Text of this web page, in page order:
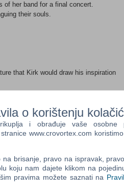
of her band for a final concert.
their souls.
that Kirk would draw his inspiration
JB's house.
fires and destruction.
in order to reestablish a system of water
o korištenju
i obrađuje vaše osobne
www.crovortex.com
brisanje, pravo na ispravak,
koju nam dajete klikom na
pravima možete saznati na